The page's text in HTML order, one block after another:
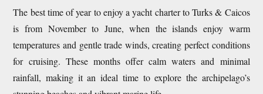
The best time of year to enjoy a yacht charter to Turks & Caicos
is from November to June, when the islands enjoy warm
temperatures and gentle trade winds, creating perfect conditions
for cruising. These months offer calm waters and minimal
rainfall, making it an ideal time to explore the archipelago’s